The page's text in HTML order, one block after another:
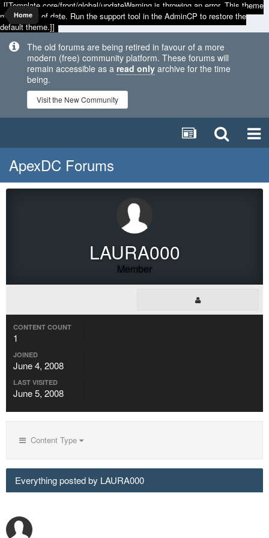
[[Template core/front/global/updateWarning is throwing an error. This theme
may be out of date. Run the support tool in the AdminCP to restore the
default theme.]]
The old forums are being retired in favour of a more
modern (free) community platform. These forums will
remain accessible as a read only archive for the time
being.
Visit the New Community
Home
ApexDC Forums
LAURA000
Member
CONTENT COUNT
1
JOINED
June 4, 2008
LAST VISITED
June 5, 2008
Content Type
Everything posted by LAURA000